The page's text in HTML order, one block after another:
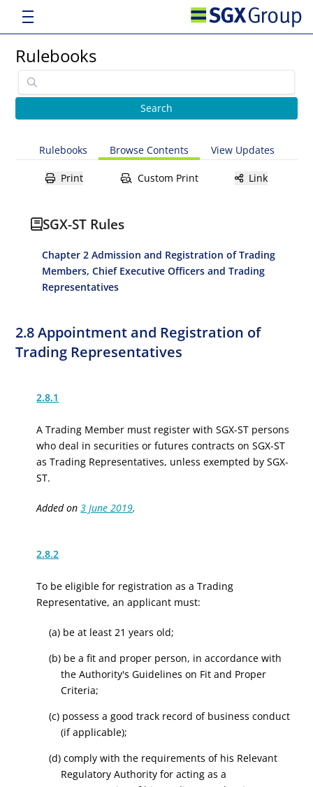
Rulebooks
Rulebooks Browse Contents View Updates
Print Custom Print Link
SGX-ST Rules
Chapter 2 Admission and Registration of Trading
Members, Chief Executive Officers and Trading
Representatives
2.8 Appointment and Registration of
Trading Representatives
2.8.1
A Trading Member must register with SGX-ST persons
who deal in securities or futures contracts on SGX-ST
as Trading Representatives, unless exempted by SGX-
ST.
Added on3 June 2019.
2.8.2
To be eligible for registration as a Trading
Representative, an applicant must:
(a) be at least 21 years old;
(b) be a fit and proper person, in accordance with
the Authority's Guidelines on Fit and Proper
Criteria;
(c) possess a good track record of business conduct
(if applicable);
(d) comply with the requirements of his Relevant
Regulatory Authority for acting as a